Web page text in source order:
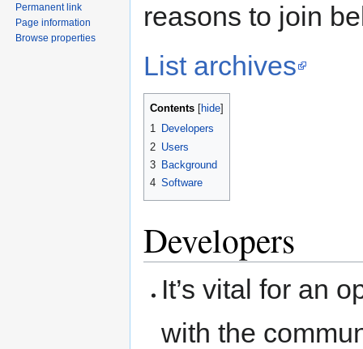
reasons to join
List archives
Contents
1 Developers
2 Users
3 Background
4 Software
Developers
It’s vital for an
with the
Permanent link
Page information
Browse properties